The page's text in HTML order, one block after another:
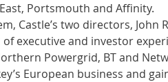
Portsmouth and Affinity.
Castle’s two directors, John
executive and investor
Powergrid, BT and
European business and